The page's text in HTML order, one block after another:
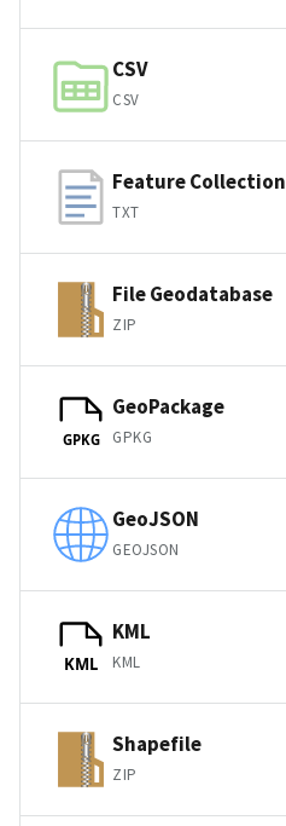
CSV
CSV
Feature Collection
TXT
File Geodatabase
ZIP
GPKG
GeoPackage
GPKG
GeoJSON
GEOJSON
KML
KML
KML
Shapefile
ZIP